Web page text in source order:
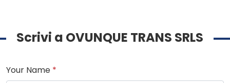
Scrivi a OVUNQUE TRANS SRLS
Your Name *